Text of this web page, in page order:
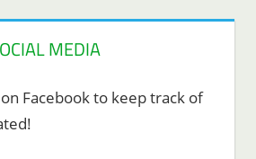
MEDIA
Facebook to keep track of